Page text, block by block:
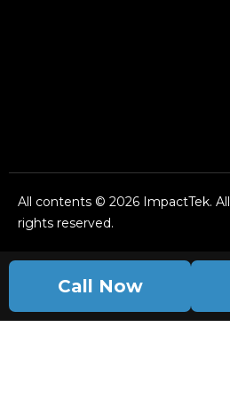
All contents © 2026 ImpactTek. All
rights reserved.
Call Now